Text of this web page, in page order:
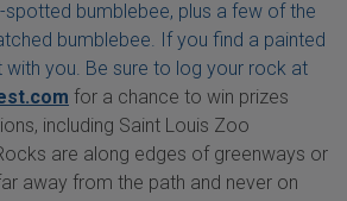
bumblebee, plus a few of the
bumblebee. If you find a painted
with you. Be sure to log your rock at
for a chance to win prizes
including Saint Louis Zoo
are along edges of greenways or
away from the path and never on